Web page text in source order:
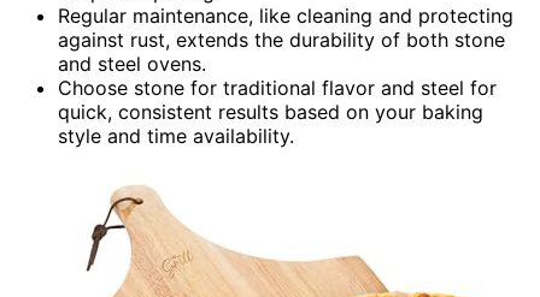
Regular maintenance, like cleaning and protecting
against rust, extends the durability of both stone
and steel ovens.
Choose stone for traditional flavor and steel for
quick, consistent results based on your baking
style and time availability.